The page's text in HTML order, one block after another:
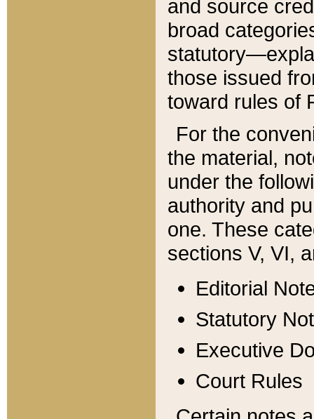
and source
broad
those issued
toward rules of
For the
the material,
under the
authority and
one. These
sections V, VI,
Editorial
Statutory
Executive
Court Rules